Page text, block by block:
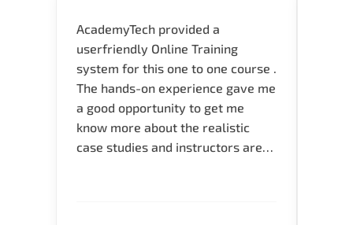
AcademyTech provided a
userfriendly Online Training
system for this one to one course .
The hands-on experience gave me
a good opportunity to get me
know more about the realistic
case studies and instructors are